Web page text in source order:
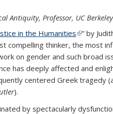
Antiquity, Professor, UC Berkeley
in the Humanities(link is
” by
compelling thinker, the most
on gender and such broad
has deeply affected and
centered Greek tragedy
).
by spectacularly